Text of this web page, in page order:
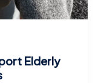
Elderly